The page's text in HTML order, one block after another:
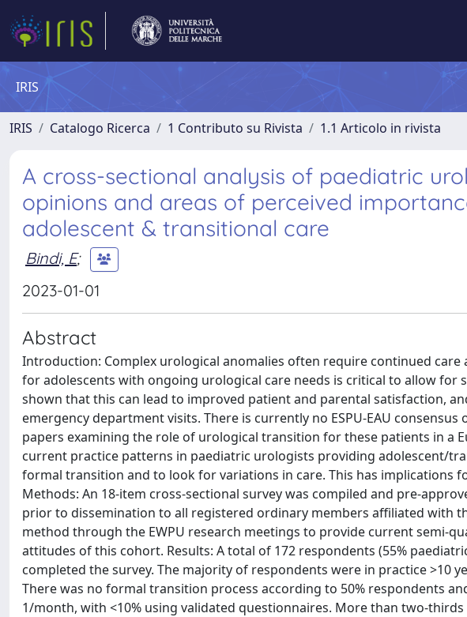
IRIS
IRIS Catalogo Ricerca 1 Contributo su Rivista 1.1 Articolo in rivista
A cross-sectional analysis of paediatric
opinions and areas of perceived
adolescent & transitional care
Bindi, E;
2023-01-01
Abstract
Introduction: Complex urological anomalies often require continued
for adolescents with ongoing urological care needs is critical to allow for
shown that this can lead to improved patient and parental satisfaction,
emergency department visits. There is currently no ESPU-EAU
papers examining the role of urological transition for these patients in a
current practice patterns in paediatric urologists providing adolescent/
formal transition and to look for variations in care. This has implications
Methods: An 18-item cross-sectional survey was compiled and pre-
prior to dissemination to all registered ordinary members affiliated with
method through the EWPU research meetings to provide current semi-
attitudes of this cohort. Results: A total of 172 respondents (55%
completed the survey. The majority of respondents were in practice >10
There was no formal transition process according to 50% respondents
1/month, with <10% using validated questionnaires. More than two-